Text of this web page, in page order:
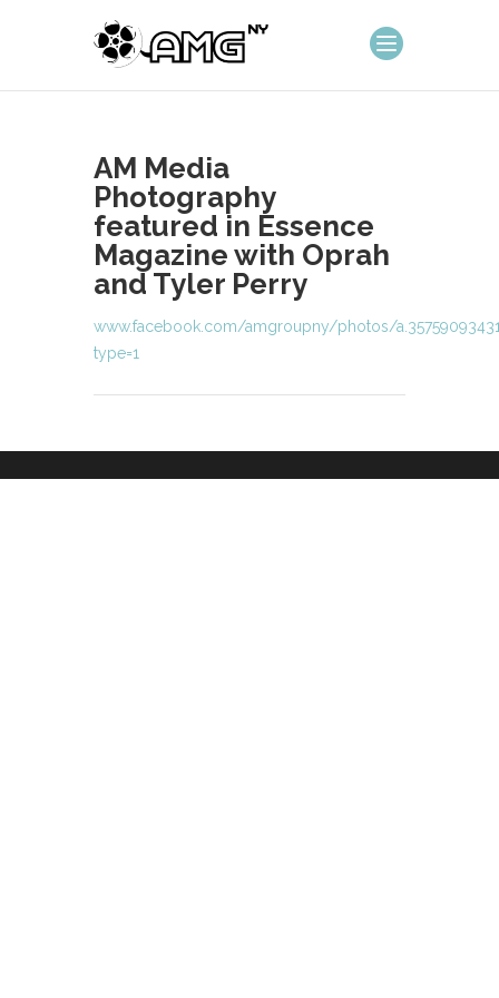
AM Media
Photography
featured in Essence
Magazine with Oprah
and Tyler Perry
www.facebook.com/amgroupny/photos/
type=1